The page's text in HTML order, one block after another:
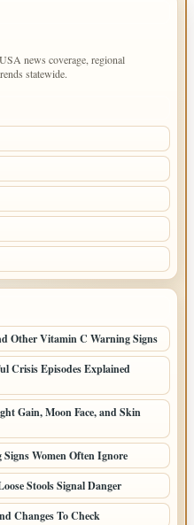
news coverage, regional
statewide.
Other Vitamin C Warning Signs
Crisis Episodes Explained
Gain, Moon Face, and Skin
Women Often Ignore
Stools Signal Danger
Changes To Check